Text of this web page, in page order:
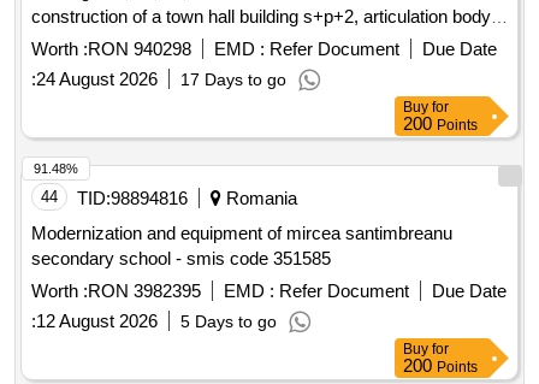
construction of a town hall building s+p+2, articulation body
p+1 and a community services body p+1, arrangement of
public spaces within the premises, gazebo, partial fencing of
the land on
airport
street, no. 45, cârcea commune, dolj
Worth :RON 940298 EMD : Refer Document
Due Date
:24 August 2026 17 Days to go
Buy for
200 Points
44 TID:98894816
Romania
Modernization and equipment of mircea santimbreanu
secondary school - smis code 351585
Worth :RON 3982395 EMD : Refer Document
Due Date
:12 August 2026 5 Days to go
91.48%
Buy for
200 Points